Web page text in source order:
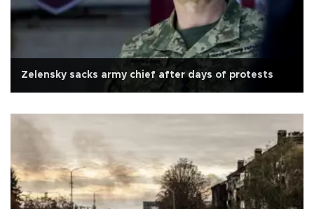
Zelensky sacks army chief after days of protests